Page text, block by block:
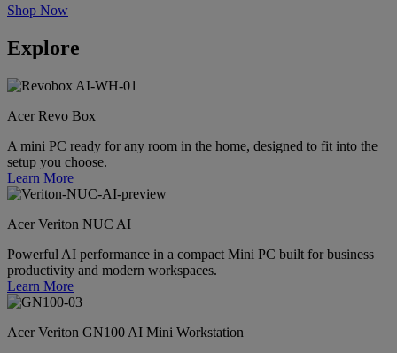
Shop Now
Explore
Acer Revo Box
A mini PC ready for any room in the home, designed to fit into the
setup you choose.
Learn More
Acer Veriton NUC AI
Powerful AI performance in a compact Mini PC built for business
productivity and modern workspaces.
Learn More
Acer Veriton GN100 AI Mini Workstation